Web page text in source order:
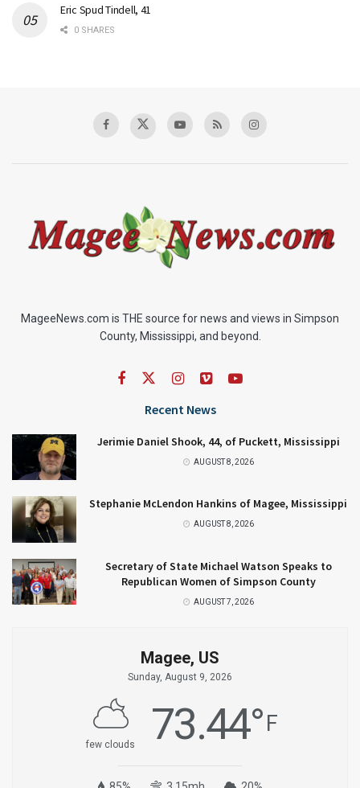
Eric Spud Tindell, 41
0 SHARES
MageeNews.com is THE source for news and views in Simpson
County, Mississippi, and beyond.
Recent News
Jerimie Daniel Shook, 44, of Puckett, Mississippi
AUGUST 8, 2026
Stephanie McLendon Hankins of Magee, Mississippi
AUGUST 8, 2026
Secretary of State Michael Watson Speaks to
Republican Women of Simpson County
AUGUST 7, 2026
Magee, US
Sunday, August 9, 2026
few clouds 73.44°F